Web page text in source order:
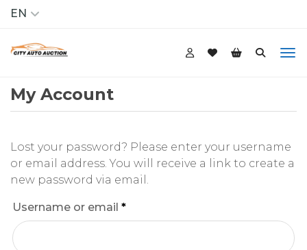
EN
My Account
Lost your password? Please enter your username
or email address. You will receive a link to create a
new password via email.
Username or email *Required